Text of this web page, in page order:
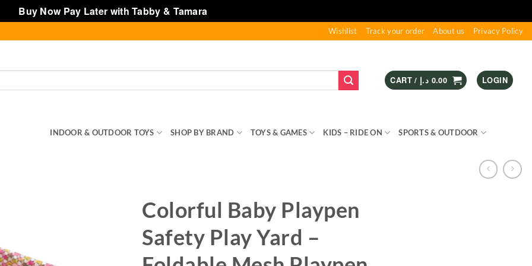
Buy Now Pay Later with Tabby & Tamara
Wishlist Track your order About us Privacy Policy
CART / 0.00 د.إ LOGIN
INDOOR & OUTDOOR TOYS SHOP BY BRAND TOYS & GAMES KIDS – RIDE ON SPORTS & OUTDOOR
Colorful Baby Playpen
Safety Play Yard –